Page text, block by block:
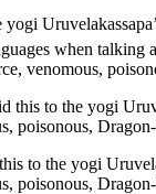
when talking
venomous,
this to the yogi
poisonous,
to the yogi
poisonous,